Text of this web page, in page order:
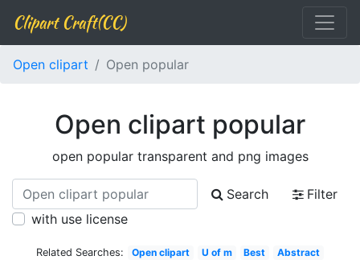
Clipart Craft(CC)
Open clipart Open popular
Open clipart popular
open popular transparent and png images
Search
Filter
with use license
Related Searches: Open clipart U of m Best
Abstract